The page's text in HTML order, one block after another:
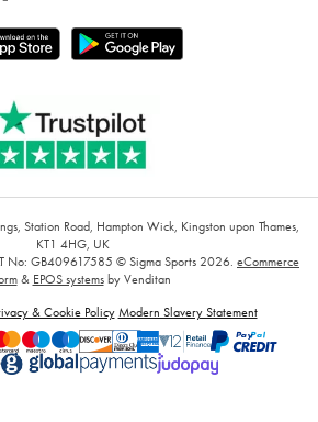
Station Road, Hampton Wick, Kingston upon Thames,
KT1 4HG, UK
No: GB409617585 © Sigma Sports 2026. eCommerce
& EPOS systemsby Venditan
& Cookie Policy Modern Slavery Statement